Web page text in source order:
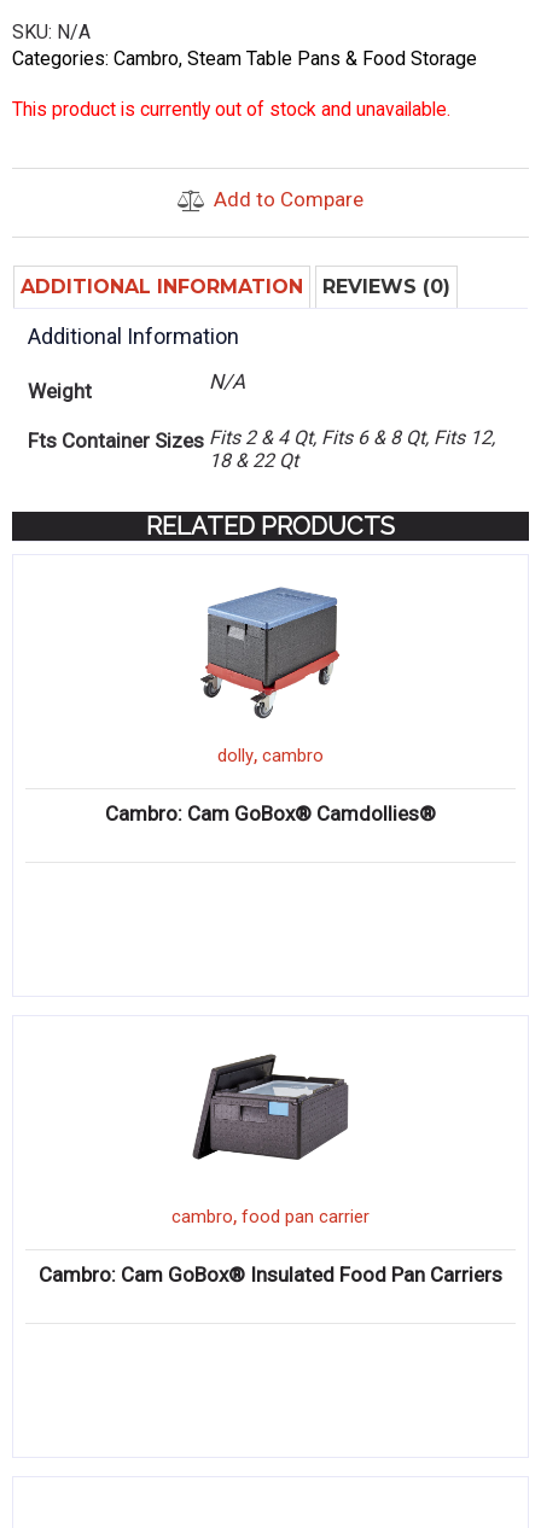
SKU: N/A
Categories: Cambro, Steam Table Pans & Food Storage
This product is currently out of stock and unavailable.
Add to Compare
ADDITIONAL INFORMATION REVIEWS (0)
Additional Information
Weight N/A
Fts Container Sizes Fits 2 & 4 Qt, Fits 6 & 8 Qt, Fits 12,
18 & 22 Qt
RELATED PRODUCTS
dolly, cambro
Cambro: Cam GoBox® Camdollies®
cambro, food pan carrier
Cambro: Cam GoBox® Insulated Food Pan Carriers